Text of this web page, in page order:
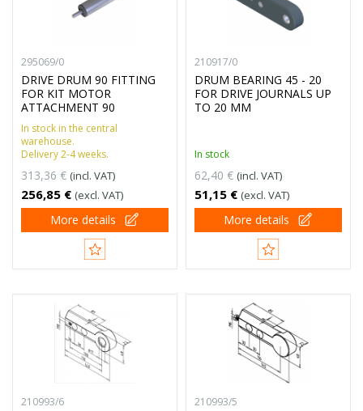
295069/0
DRIVE DRUM 90 FITTING
FOR KIT MOTOR
ATTACHMENT 90
In stock in the central
warehouse.
Delivery 2-4 weeks.
313,36 € (incl. VAT)
256,85 € (excl. VAT)
More details
210917/0
DRUM BEARING 45 - 20
FOR DRIVE JOURNALS UP
TO 20 MM
In stock
62,40 € (incl. VAT)
51,15 € (excl. VAT)
More details
210993/6 210993/5